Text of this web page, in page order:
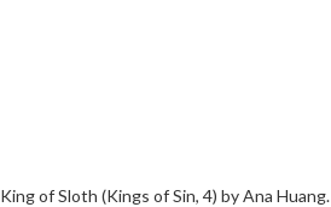
King of Sloth (Kings of Sin, 4) by Ana Huang.